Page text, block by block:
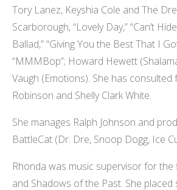
Tory Lanez, Keyshia Cole and The
Scarborough, “Lovely Day,” “Can’t
Ballad,” “Giving You the Best That I
“MMMBop”; Howard Hewett
Vaugh (Emotions). She has consulted
Robinson and Shelly Clark White.
She manages Ralph Johnson and
BattleCat (Dr. Dre, Snoop Dogg, Ice
Rhonda was music supervisor for the
and Shadows of the Past. She placed